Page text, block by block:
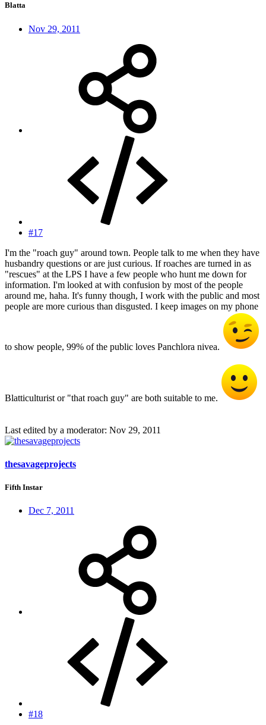
Blatta
Nov 29, 2011
#17
I'm the "roach guy" around town. People talk to me when they have
husbandry questions or are just curious. If roaches are turned in as
"rescues" at the LPS I have a few people who hunt me down for
information. I'm looked at with confusion by most of the people
around me, haha. It's funny though, I work with the public and most
people are more curious than disgusted. I keep images on my phone
to show people, 99% of the public loves Panchlora nivea.
Blatticulturist or "that roach guy" are both suitable to me.
Last edited by a moderator: Nov 29, 2011
thesavageprojects
Fifth Instar
Dec 7, 2011
#18